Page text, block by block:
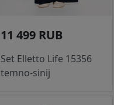
11 499 RUB
Set Elletto Life 15356
temno-sinij